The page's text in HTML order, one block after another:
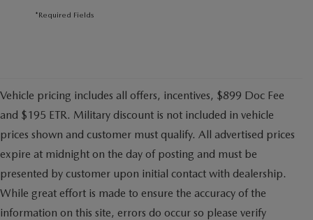
*Required Fields
Vehicle pricing includes all offers, incentives, $899 Doc Fee
and $195 ETR. Military discount is not included in vehicle
prices shown and customer must qualify. All advertised prices
expire at midnight on the day of posting and must be
presented by customer upon initial contact with dealership.
While great effort is made to ensure the accuracy of the
information on this site, errors do occur so please verify